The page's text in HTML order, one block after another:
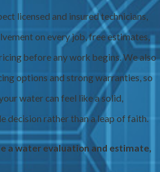
licensed and insured technicians,
on every job, free estimates,
before any work begins. We also
options and strong warranties, so
water can feel like a solid,
decision rather than a leap of faith.
a water evaluation and estimate,